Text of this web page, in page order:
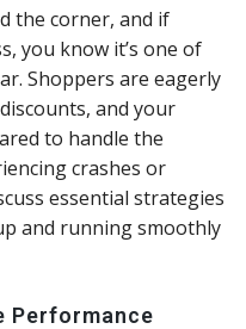
the corner, and if
you know it’s one of
Shoppers are eagerly
and your
to handle the
crashes or
essential strategies
and running smoothly
Performance